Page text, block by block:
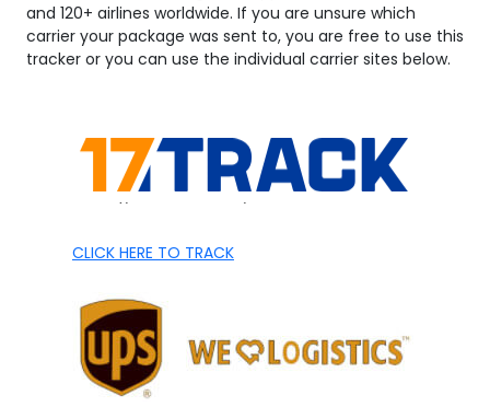
and 120+ airlines worldwide. If you are unsure which
carrier your package was sent to, you are free to use this
tracker or you can use the individual carrier sites below.
CLICK HERE TO TRACK